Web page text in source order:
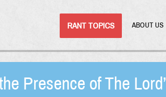
RANT TOPICS ABOUT US
Presence of The Lord’